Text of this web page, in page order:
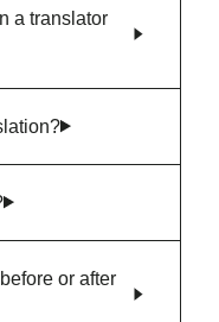
a translator
or after